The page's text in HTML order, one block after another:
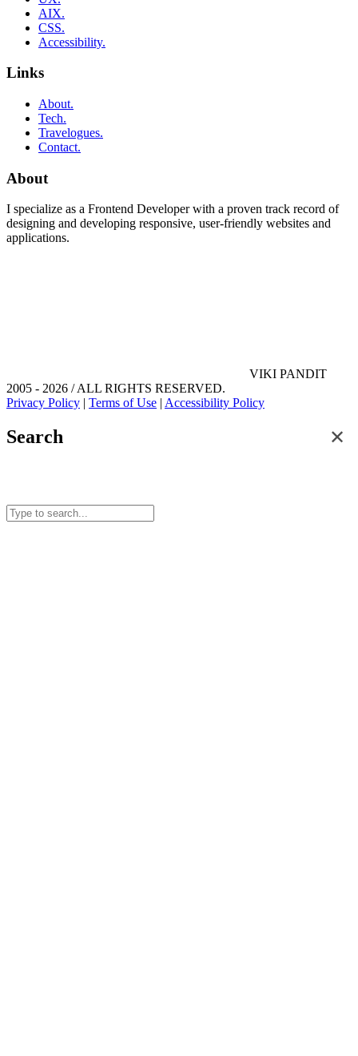
AIX.
CSS.
Accessibility.
Links
About.
Tech.
Travelogues.
Contact.
About
I specialize as a Frontend Developer with a proven track record of
designing and developing responsive, user-friendly websites and
applications.
VIKI PANDIT
2005 - 2026 / ALL RIGHTS RESERVED.
Privacy Policy
Terms of Use Accessibility Policy
Search ✕